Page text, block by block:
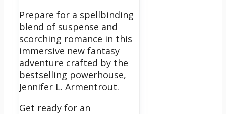
Prepare for a spellbinding
blend of suspense and
scorching romance in this
immersive new fantasy
adventure crafted by the
bestselling powerhouse,
Jennifer L. Armentrout.
Get ready for an